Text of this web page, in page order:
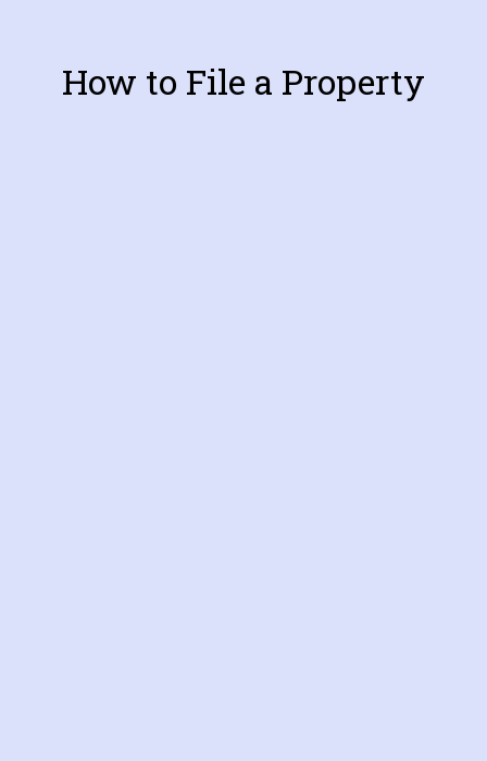
How to File a Property